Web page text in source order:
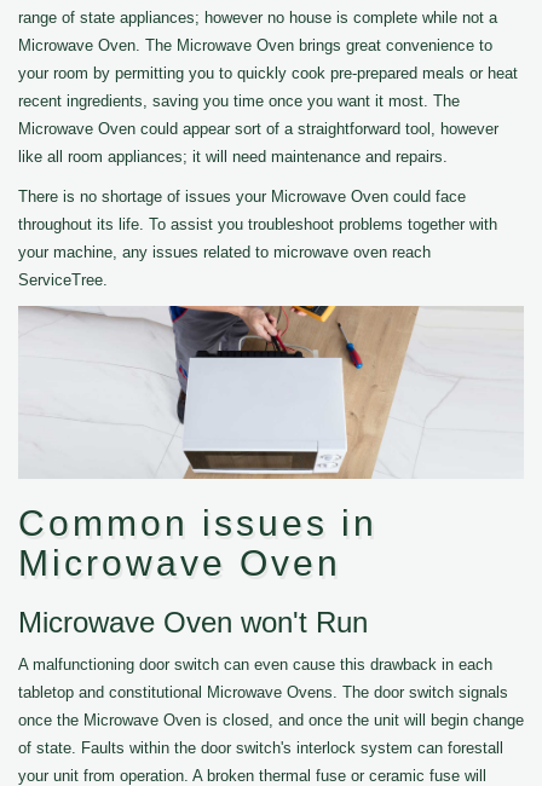
range of state appliances; however no house is complete while not a
Microwave Oven. The Microwave Oven brings great convenience to
your room by permitting you to quickly cook pre-prepared meals or heat
recent ingredients, saving you time once you want it most. The
Microwave Oven could appear sort of a straightforward tool, however
like all room appliances; it will need maintenance and repairs.
There is no shortage of issues your Microwave Oven could face
throughout its life. To assist you troubleshoot problems together with
your machine, any issues related to microwave oven reach
ServiceTree.
Common issues in
Microwave Oven
Microwave Oven won't Run
A malfunctioning door switch can even cause this drawback in each
tabletop and constitutional Microwave Ovens. The door switch signals
once the Microwave Oven is closed, and once the unit will begin change
of state. Faults within the door switch's interlock system can forestall
your unit from operation. A broken thermal fuse or ceramic fuse will